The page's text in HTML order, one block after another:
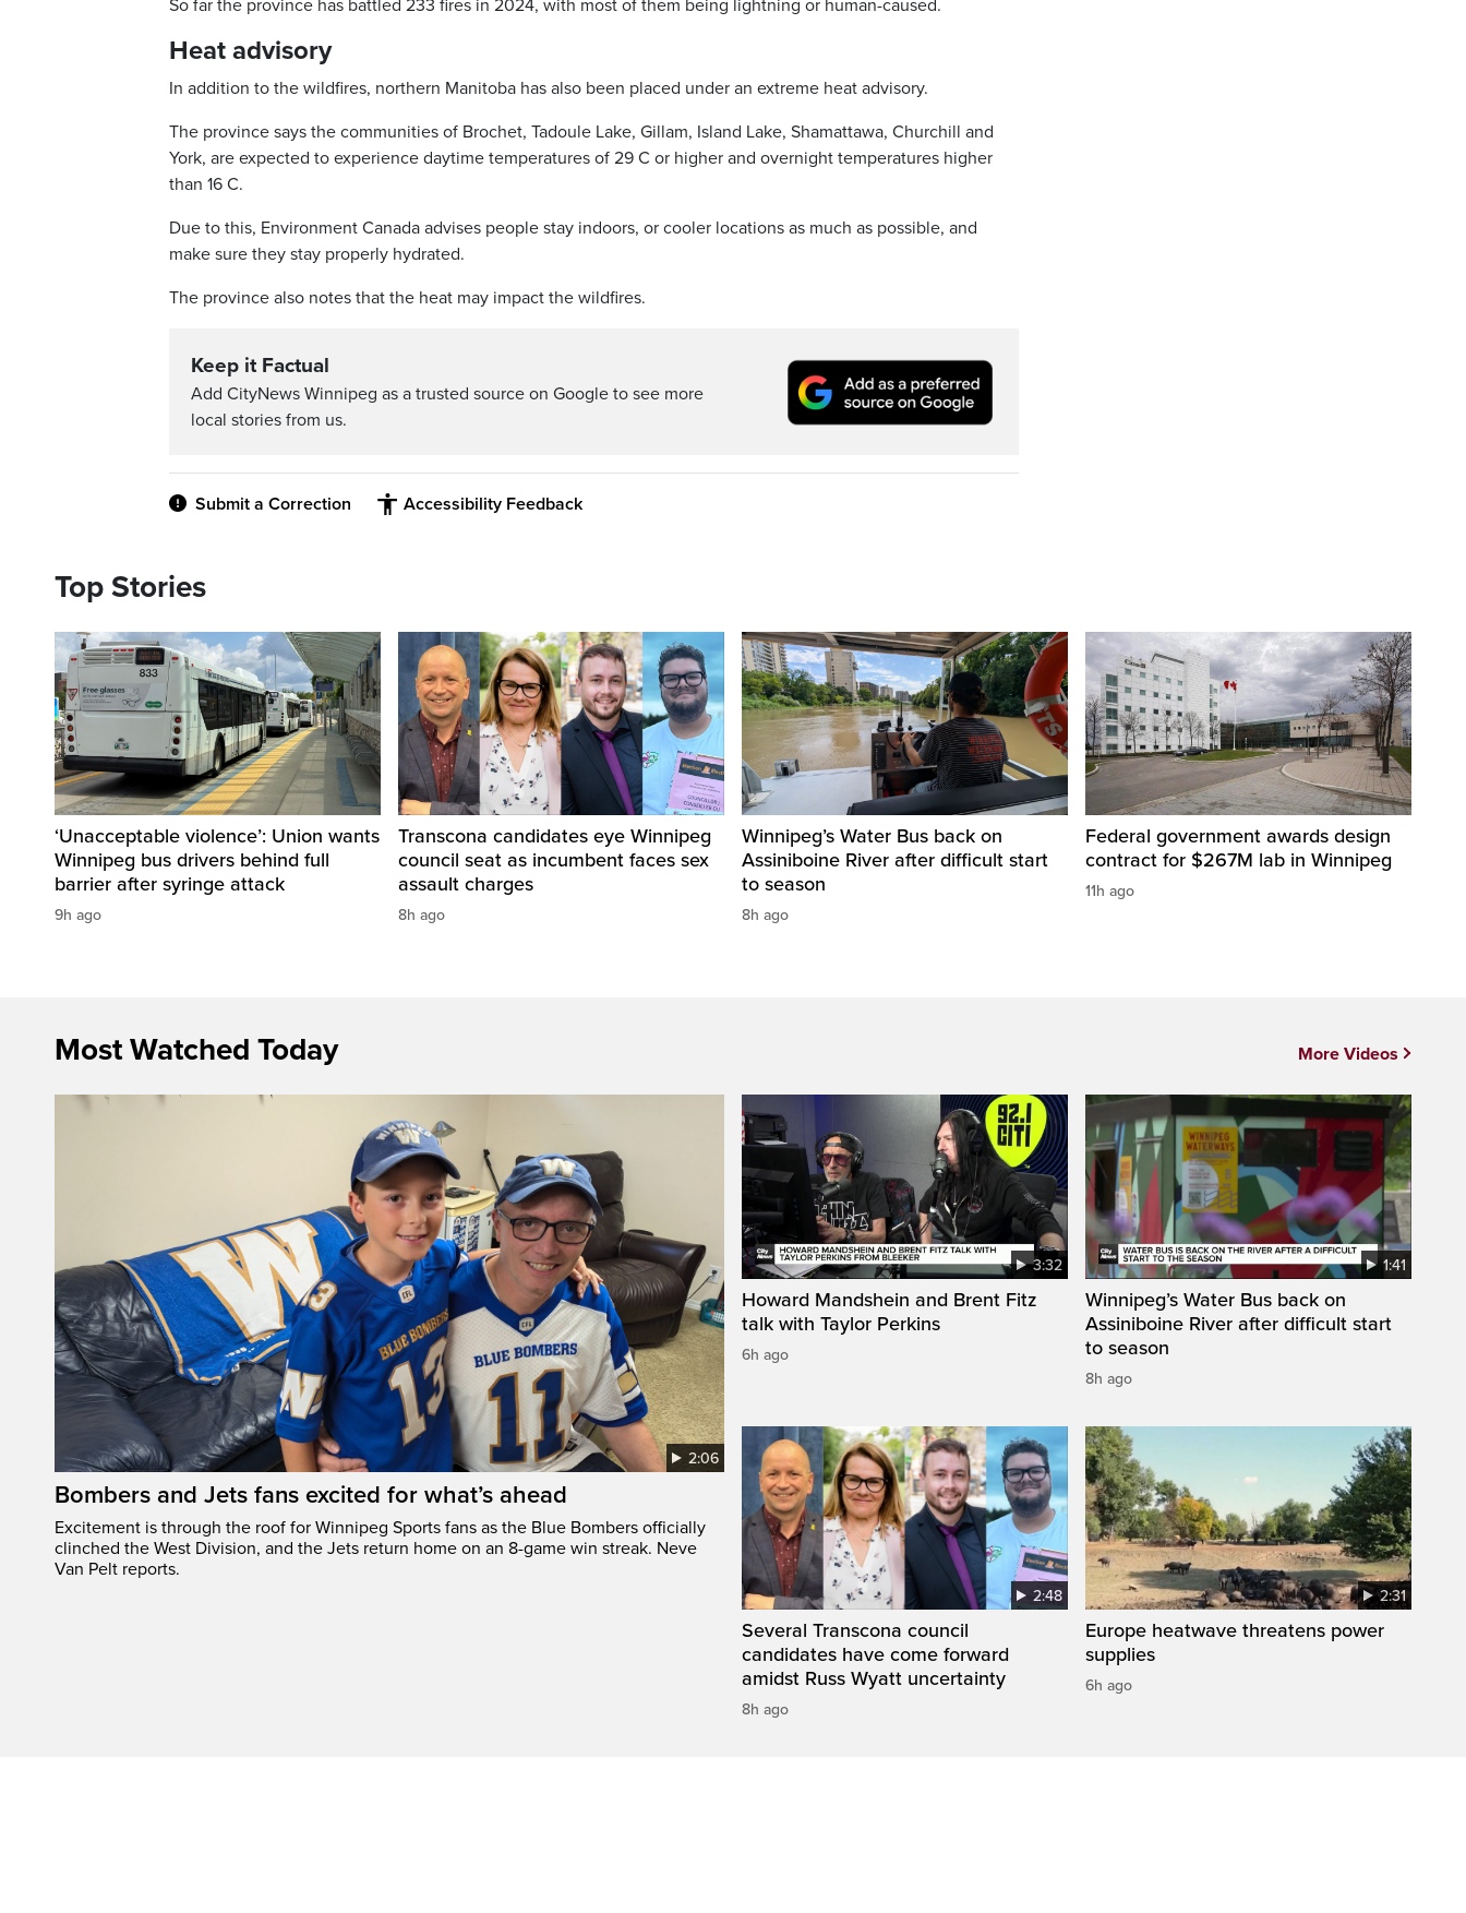
So far the province has battled 233 fires in 2024, with most of them being lightning or human-caused.
Heat advisory
In addition to the wildfires, northern Manitoba has also been placed under an extreme heat advisory.
The province says the communities of Brochet, Tadoule Lake, Gillam, Island Lake, Shamattawa, Churchill and
York, are expected to experience daytime temperatures of 29 C or higher and overnight temperatures higher
than 16 C.
Due to this, Environment Canada advises people stay indoors, or cooler locations as much as possible, and
make sure they stay properly hydrated.
The province also notes that the heat may impact the wildfires.
Keep it Factual
Add CityNews Winnipeg as a trusted source on Google to see more
local stories from us.
Submit a Correction Accessibility Feedback
Top Stories
‘Unacceptable violence’: Union wants
Winnipeg bus drivers behind full
barrier after syringe attack
9h ago
Transcona candidates eye Winnipeg
council seat as incumbent faces sex
assault charges
8h ago
Winnipeg’s Water Bus back on
Assiniboine River after difficult start
to season
8h ago
Federal government awards design
contract for $267M lab in Winnipeg
11h ago
Most Watched Today
2:06
Bombers and Jets fans excited for what’s ahead
Excitement is through the roof for Winnipeg Sports fans as the Blue Bombers officially
clinched the West Division, and the Jets return home on an 8-game win streak. Neve
Van Pelt reports.
3:32
Howard Mandshein and Brent Fitz
talk with Taylor Perkins
6h ago
1:41
Winnipeg’s Water Bus back on
Assiniboine River after difficult start
to season
8h ago
2:48
Several Transcona council
candidates have come forward
amidst Russ Wyatt uncertainty
8h ago
2:31
Europe heatwave threatens power
supplies
6h ago
More Videos